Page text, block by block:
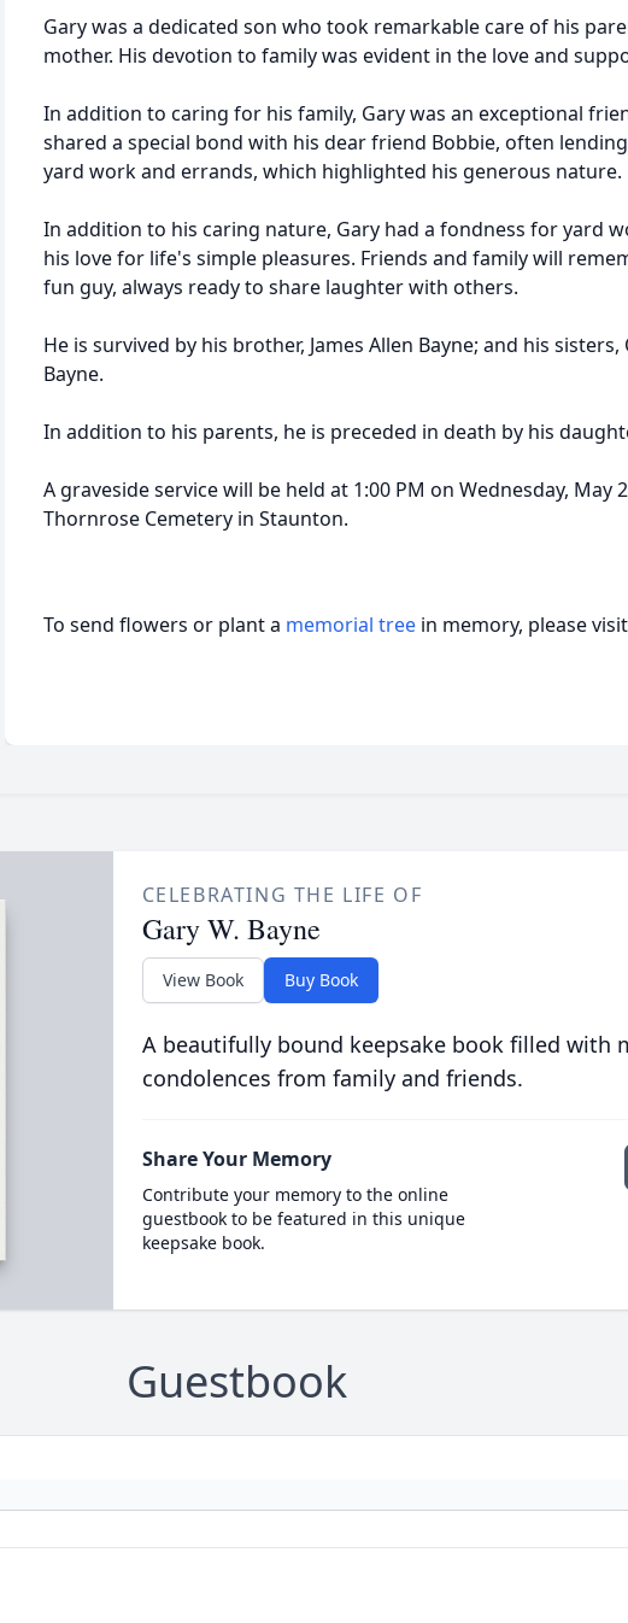
Gary was a dedicated son who took remarkable care of his
mother. His devotion to family was evident in the love and
In addition to caring for his family, Gary was an exceptional
shared a special bond with his dear friend Bobbie, often
yard work and errands, which highlighted his generous nature.
In addition to his caring nature, Gary had a fondness for yard
his love for life's simple pleasures. Friends and family will
fun guy, always ready to share laughter with others.
He is survived by his brother, James Allen Bayne; and his sisters,
Bayne.
In addition to his parents, he is preceded in death by his
A graveside service will be held at 1:00 PM on Wednesday, May
Thornrose Cemetery in Staunton.
To send flowers or plant a memorial tree in memory, please
CELEBRATING THE LIFE OF
Gary W. Bayne
View Book Buy Book
A beautifully bound keepsake book filled with
condolences from family and friends.
Share Your Memory
Contribute your memory to the online
guestbook to be featured in this unique
keepsake book.
Guestbook